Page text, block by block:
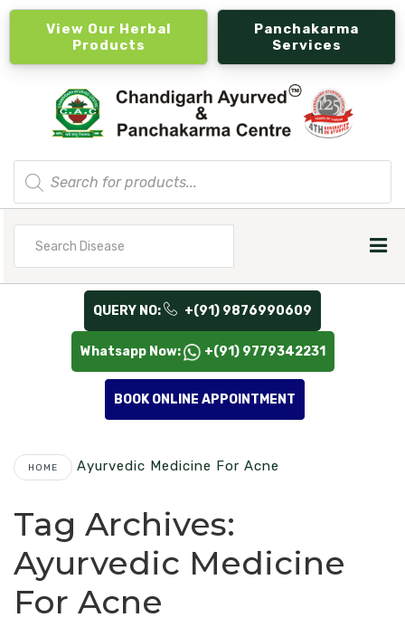
View Our Herbal
Products
Panchakarma
Services
Products
search
QUERY NO: +(91) 9876990609
Whatsapp Now: +(91) 9779342231
BOOK ONLINE APPOINTMENT
HOME Ayurvedic Medicine For Acne
Tag Archives:
Ayurvedic Medicine
For Acne